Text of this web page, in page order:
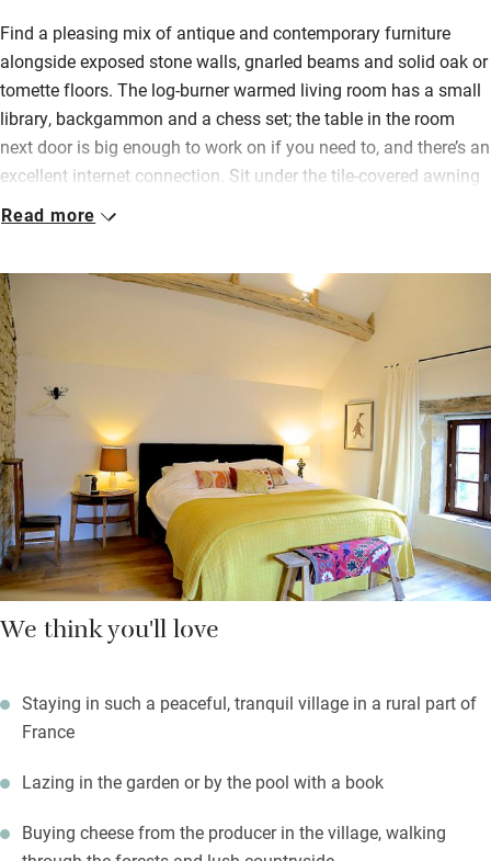
Find a pleasing mix of antique and contemporary furniture
alongside exposed stone walls, gnarled beams and solid oak or
tomette floors. The log-burner warmed living room has a small
library, backgammon and a chess set; the table in the room
next door is big enough to work on if you need to, and there’s an
excellent internet connection. Sit under the tile-covered awning
attached to the old barn even when it’s raining, reading a book
swimming pool.
Bedrooms (one on the ground floor, two on the first) have lovely
views, rich fabrics, art on the walls and smart bathrooms. You
breakfast in the garden on sunny days: fresh fruit salad,
pastries and breads, local fromage blanc, homemade granola,
eggs if you like. A table d’hôte dinner can be organised in
advance, made with lots of fresh local produce and as organic
as possible.
Ask about artist residencies or writers retreats.
Read more
We think you'll love
Staying in such a peaceful, tranquil village in a rural part of
France
Lazing in the garden or by the pool with a book
Buying cheese from the producer in the village, walking